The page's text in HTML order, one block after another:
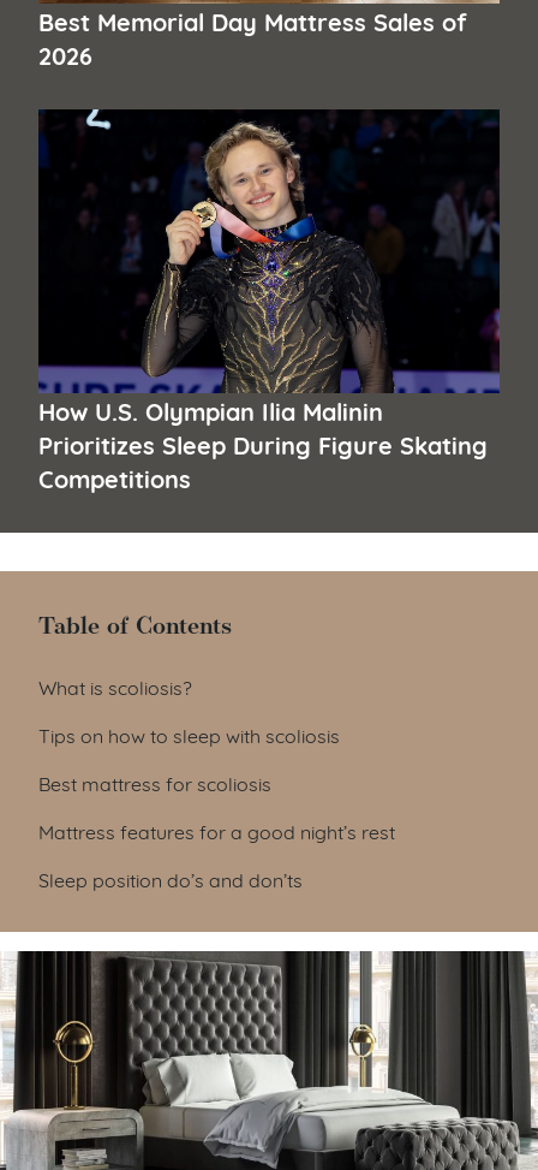
Best Memorial Day Mattress Sales of
2026
How U.S. Olympian Ilia Malinin
Prioritizes Sleep During Figure Skating
Competitions
Table of Contents
Table of Contents
What is scoliosis?
Tips on how to sleep with scoliosis
Best mattress for scoliosis
Mattress features for a good night’s rest
Sleep position do’s and don’ts